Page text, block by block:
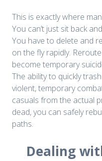
This is exactly where
You can’t just sit back
You have to delete and
on the fly rapidly.
become temporary
The ability to quickly
violent, temporary
casuals from the actual
dead, you can safely
paths.
Dealing